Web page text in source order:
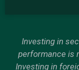
Investing in
performance is
Investing in